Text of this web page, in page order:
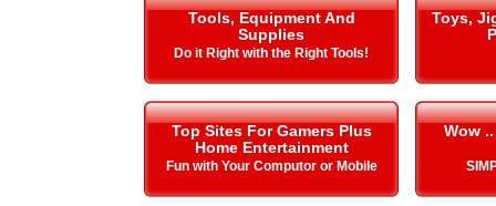
Tools, Equipment And
Supplies
Do it Right with the Right Tools!
Toys,
Top Sites For Gamers Plus
Home Entertainment
Fun with Your Computor or Mobile
Wow